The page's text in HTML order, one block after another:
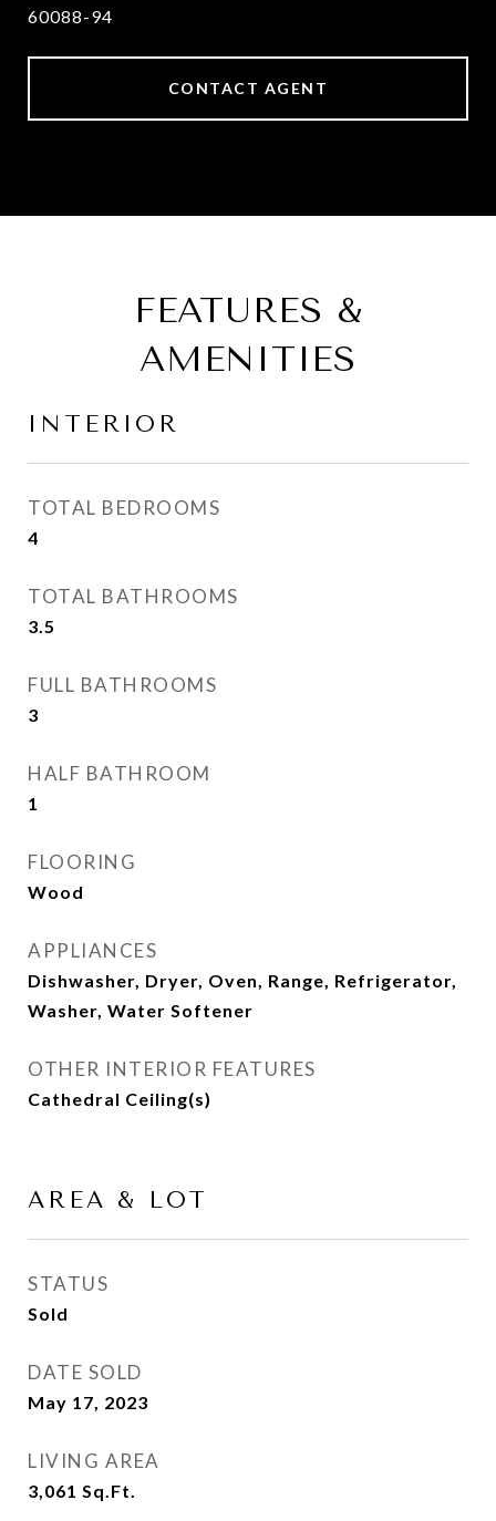
60088-94
CONTACT AGENT
FEATURES &
AMENITIES
INTERIOR
TOTAL BEDROOMS
4
TOTAL BATHROOMS
3.5
FULL BATHROOMS
3
HALF BATHROOM
1
FLOORING
Wood
APPLIANCES
Dishwasher, Dryer, Oven, Range, Refrigerator,
Washer, Water Softener
OTHER INTERIOR FEATURES
Cathedral Ceiling(s)
AREA & LOT
STATUS
Sold
DATE SOLD
May 17, 2023
LIVING AREA
3,061 Sq.Ft.